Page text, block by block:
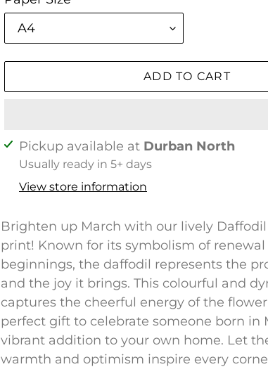
ADD TO CART
Adding
product
cart
Pickup available at Durban North
Usually ready in 5+ days
View store information
Brighten up March with our lively
print! Known for its symbolism of renewal
beginnings, the daffodil represents the
and the joy it brings. This colourful and
captures the cheerful energy of the
perfect gift to celebrate someone born in
vibrant addition to your own home. Let
warmth and optimism inspire every